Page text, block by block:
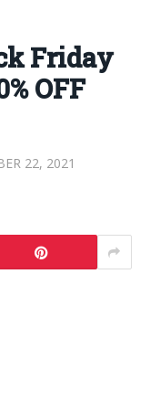
Friday
OFF
22, 2021